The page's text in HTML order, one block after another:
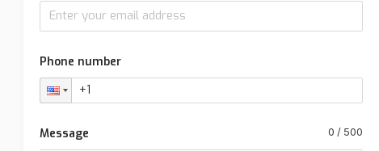
Phone number
Message